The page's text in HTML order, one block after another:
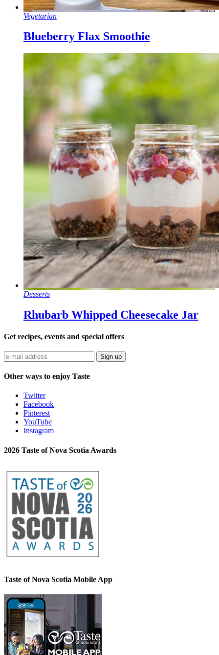
Vegetarian
Blueberry Flax Smoothie
Desserts
Rhubarb Whipped Cheesecake Jar
Get recipes, events and special offers
Sign up
Other ways to enjoy Taste
Twitter
Facebook
Pinterest
YouTube
Instagram
2026 Taste of Nova Scotia Awards
Taste of Nova Scotia Mobile App